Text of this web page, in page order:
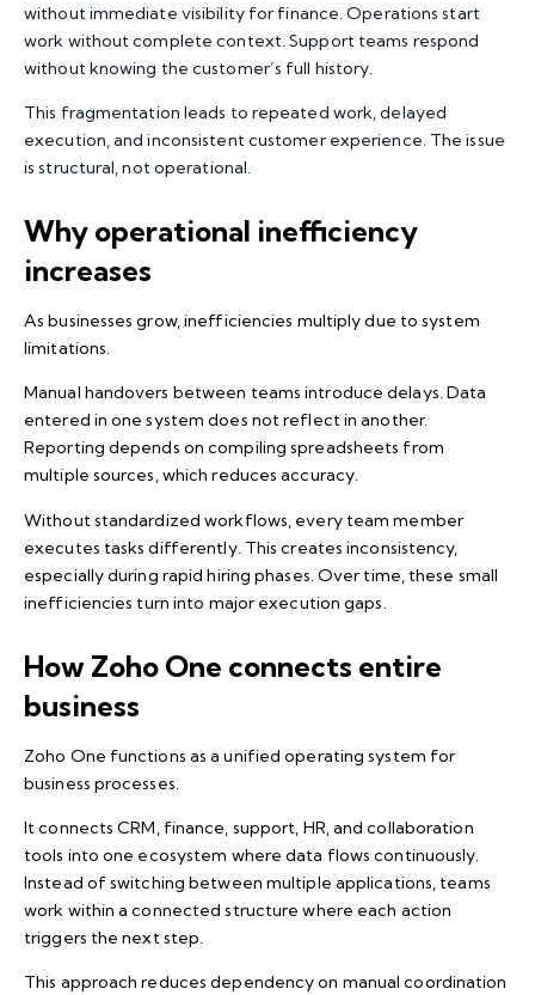
without immediate visibility for finance. Operations start
work without complete context. Support teams respond
without knowing the customer’s full history.
This fragmentation leads to repeated work, delayed
execution, and inconsistent customer experience. The issue
is structural, not operational.
Why operational inefficiency
increases
As businesses grow, inefficiencies multiply due to system
limitations.
Manual handovers between teams introduce delays. Data
entered in one system does not reflect in another.
Reporting depends on compiling spreadsheets from
multiple sources, which reduces accuracy.
Without standardized workflows, every team member
executes tasks differently. This creates inconsistency,
especially during rapid hiring phases. Over time, these small
inefficiencies turn into major execution gaps.
How Zoho One connects entire
business
Zoho One functions as a unified operating system for
business processes.
It connectsCRM, finance, support, HR, and collaboration
tools into one ecosystem where data flows continuously.
Instead of switching between multiple applications, teams
work within a connected structure where each action
triggers the next step.
This approach reduces dependency on manual coordination